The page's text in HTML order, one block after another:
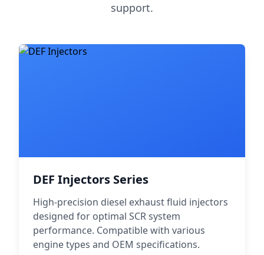
support.
DEF Injectors Series
High-precision diesel exhaust fluid injectors
designed for optimal SCR system
performance. Compatible with various
engine types and OEM specifications.